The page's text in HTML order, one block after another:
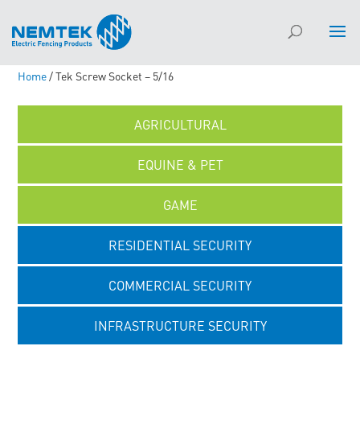
Home/ Tek Screw Socket – 5/16
AGRICULTURAL
EQUINE & PET
GAME
RESIDENTIAL SECURITY
COMMERCIAL SECURITY
INFRASTRUCTURE SECURITY